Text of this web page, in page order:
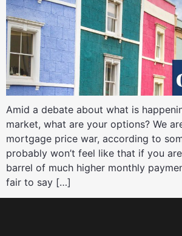
Amid a debate about what is
market, what are your options? We
mortgage price war, according to
probably won’t feel like that if you
barrel of much higher monthly
fair to say […]